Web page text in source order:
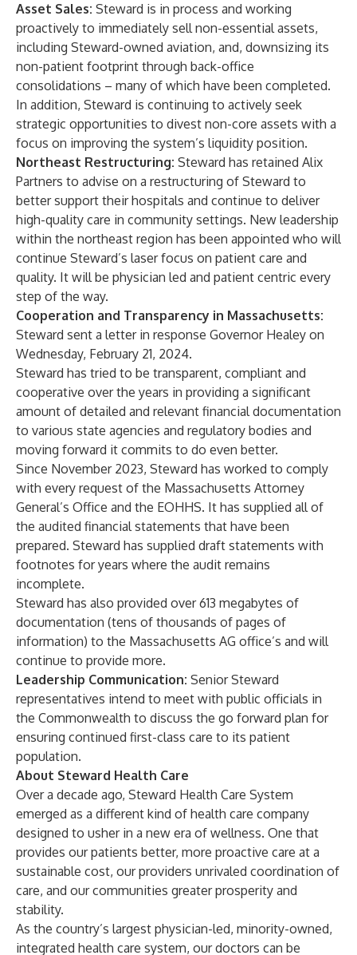
Asset Sales: Steward is in process and working
proactively to immediately sell non-essential assets,
including Steward-owned aviation, and, downsizing its
non-patient footprint through back-office
consolidations – many of which have been completed.
In addition, Steward is continuing to actively seek
strategic opportunities to divest non-core assets with a
focus on improving the system’s liquidity position.
Northeast Restructuring: Steward has retained Alix
Partners to advise on a restructuring of Steward to
better support their hospitals and continue to deliver
high-quality care in community settings. New leadership
within the northeast region has been appointed who will
continue Steward’s laser focus on patient care and
quality. It will be physician led and patient centric every
step of the way.
Cooperation and Transparency in Massachusetts:
Steward sent a letter in response Governor Healey on
Wednesday, February 21, 2024.
Steward has tried to be transparent, compliant and
cooperative over the years in providing a significant
amount of detailed and relevant financial documentation
to various state agencies and regulatory bodies and
moving forward it commits to do even better.
Since November 2023, Steward has worked to comply
with every request of the Massachusetts Attorney
General’s Office and the EOHHS. It has supplied all of
the audited financial statements that have been
prepared. Steward has supplied draft statements with
footnotes for years where the audit remains
incomplete.
Steward has also provided over 613 megabytes of
documentation (tens of thousands of pages of
information) to the Massachusetts AG office’s and will
continue to provide more.
Leadership Communication: Senior Steward
representatives intend to meet with public officials in
the Commonwealth to discuss the go forward plan for
ensuring continued first-class care to its patient
population.
About Steward Health Care
Over a decade ago, Steward Health Care System
emerged as a different kind of health care company
designed to usher in a new era of wellness. One that
provides our patients better, more proactive care at a
sustainable cost, our providers unrivaled coordination of
care, and our communities greater prosperity and
stability.
As the country’s largest physician-led, minority-owned,
integrated health care system, our doctors can be